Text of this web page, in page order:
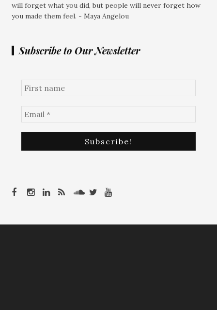
will forget what you did, but people will never forget how
you made them feel. - Maya Angelou
Subscribe to Our Newsletter